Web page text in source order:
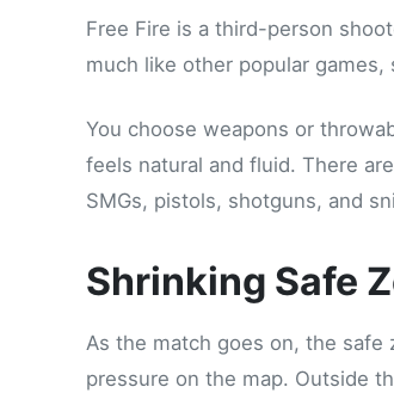
Free Fire is a third-person
much like other popular games,
You choose weapons or
feels natural and fluid. There
SMGs, pistols, shotguns, and
Shrinking Safe
As the match goes on, the safe
pressure on the map. Outside